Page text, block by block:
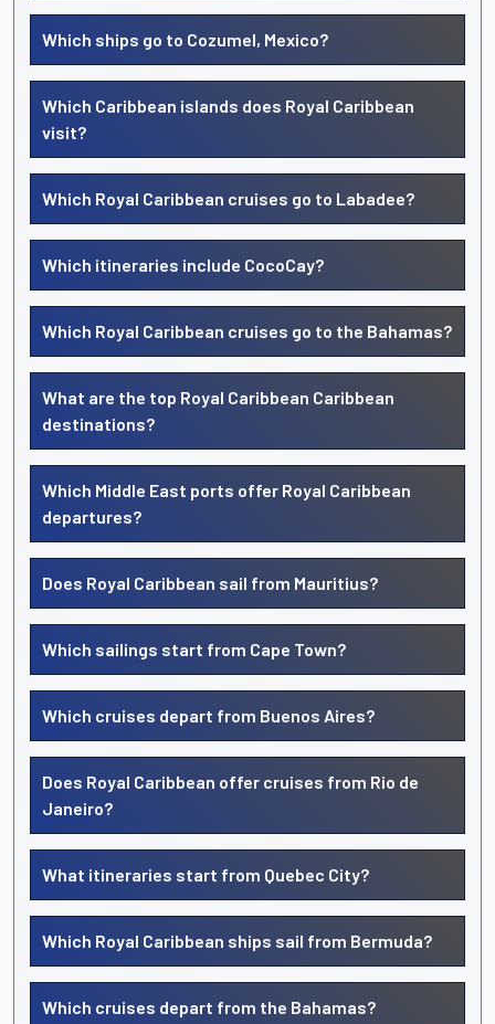
Which ships go to Cozumel, Mexico?
Which Caribbean islands does Royal Caribbean
visit?
Which Royal Caribbean cruises go to Labadee?
Which itineraries include CocoCay?
Which Royal Caribbean cruises go to the Bahamas?
What are the top Royal Caribbean Caribbean
destinations?
Which Middle East ports offer Royal Caribbean
departures?
Does Royal Caribbean sail from Mauritius?
Which sailings start from Cape Town?
Which cruises depart from Buenos Aires?
Does Royal Caribbean offer cruises from Rio de
Janeiro?
What itineraries start from Quebec City?
Which Royal Caribbean ships sail from Bermuda?
Which cruises depart from the Bahamas?